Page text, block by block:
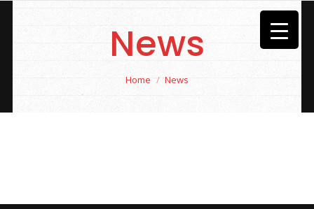
News
Home News